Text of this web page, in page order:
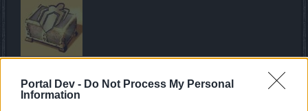
Portal Dev - Do Not Process My Personal
Information
The chest can be obtained through Daily Deals and
provides a great amount of Anniversary Forfeit for the